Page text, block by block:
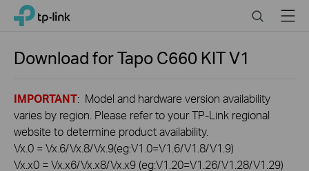
Click
navigation
TP-Link, Reliably Smart SearchMenu
Download forTapo C660 KITV1
IMPORTANT: Model and hardware version availability
varies by region. Please refer to your TP-Link regional
website to determine product availability.
Vx.0 = Vx.6/Vx.8/Vx.9(eg:V1.0=V1.6/V1.8/V1.9)
Vx.x0 = Vx.x6/Vx.x8/Vx.x9 (eg:V1.20=V1.26/V1.28/V1.29)